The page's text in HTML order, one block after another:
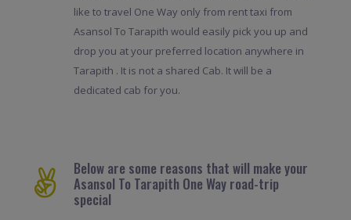
like to travel One Way only from rent taxi from
Asansol To Tarapith would easily pick you up and
drop you at your preferred location anywhere in
Tarapith . It is not a shared Cab. It will be a
dedicated cab for you.
Below are some reasons that will make your
Asansol To Tarapith One Way road-trip
special